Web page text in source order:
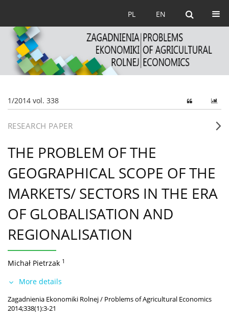
EN
PL
1/2014 vol. 338
RESEARCH PAPER
THE PROBLEM OF THE
GEOGRAPHICAL SCOPE OF THE
MARKETS/ SECTORS IN THE ERA
OF GLOBALISATION AND
REGIONALISATION
Michał Pietrzak 1
More details
Zagadnienia Ekonomiki Rolnej / Problems of Agricultural Economics
2014;338(1):3-21